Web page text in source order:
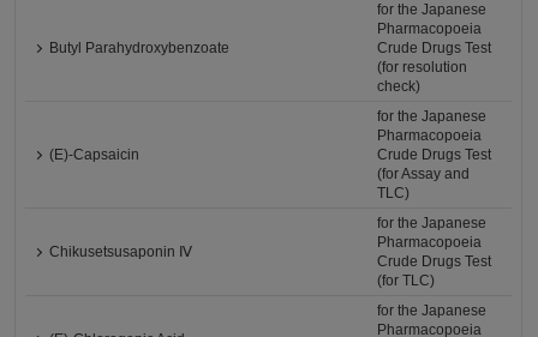
Butyl Parahydroxybenzoate
for the Japanese
Pharmacopoeia
Crude Drugs Test
(for resolution
check)
(E)-Capsaicin
for the Japanese
Pharmacopoeia
Crude Drugs Test
(for Assay and
TLC)
Chikusetsusaponin Ⅳ
for the Japanese
Pharmacopoeia
Crude Drugs Test
(for TLC)
for the Japanese
Pharmacopoeia